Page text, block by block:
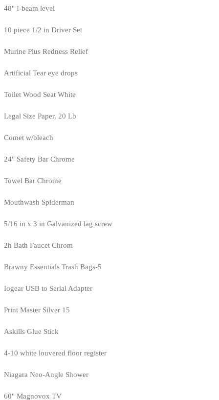
48" I-beam level
10 piece 1/2 in Driver Set
Murine Plus Redness Relief
Artificial Tear eye drops
Toilet Wood Seat White
Legal Size Paper, 20 Lb
Comet w/bleach
24" Safety Bar Chrome
Towel Bar Chrome
Mouthwash Spiderman
5/16 in x 3 in Galvanized lag screw
2h Bath Faucet Chrom
Brawny Essentials Trash Bags-5
Iogear USB to Serial Adapter
Print Master Silver 15
Askills Glue Stick
4-10 white louvered floor register
Niagara Neo-Angle Shower
60" Magnovox TV